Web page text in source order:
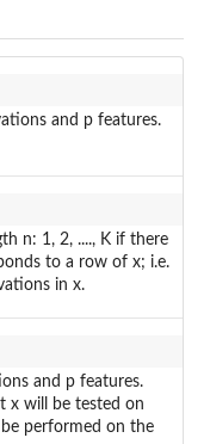
and p features.
n: 1, 2, ...., K if there
to a row of x; i.e.
in x.
and p features.
x will be tested on
performed on the